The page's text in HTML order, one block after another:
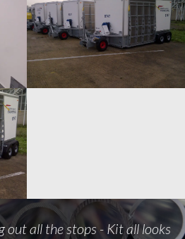
out all the stops - Kit all looks